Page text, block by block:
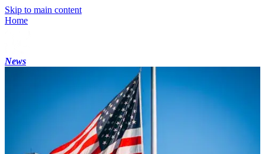
Skip to main content
Home
News